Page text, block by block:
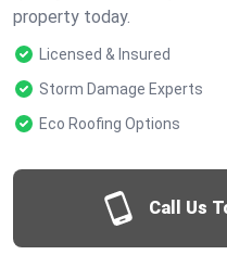
property today.
Licensed & Insured
Storm Damage Experts
Eco Roofing Options
Call Us